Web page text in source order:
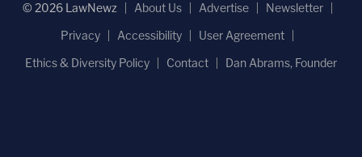
© 2026 LawNewz About Us Advertise
Newsletter
Privacy
Accessibility
User Agreement
Ethics & Diversity Policy
Contact Dan Abrams, Founder